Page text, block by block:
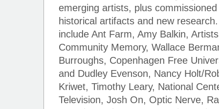
emerging artists, plus
historical artifacts and new
include Ant Farm, Amy Balkin,
Community Memory, Wallace
Burroughs, Copenhagen Free
and Dudley Evenson, Nancy Holt/
Kriwet, Timothy Leary, National
Television, Josh On, Optic Nerve,